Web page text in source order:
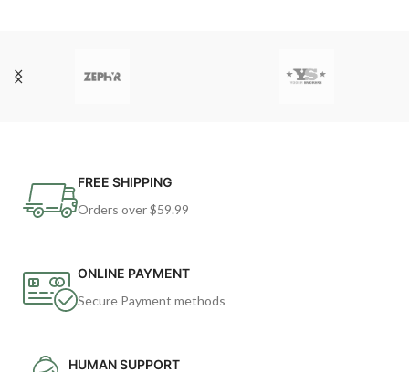
FREE SHIPPING
Orders over $59.99
ONLINE PAYMENT
Secure Payment methods
HUMAN SUPPORT